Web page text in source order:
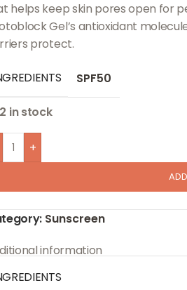
helps keep skin pores open for
Gel’s antioxidant
protect.
SPF50
2 in stock
+
Sunscreen
information